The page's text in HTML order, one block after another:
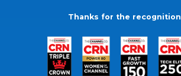
Thanks for the recognition